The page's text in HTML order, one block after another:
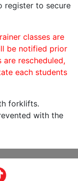
register to secure
classes are
be notified prior
are rescheduled,
each students
forklifts.
with the